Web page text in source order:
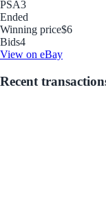
PSA3
Ended
Winning price$6
Bids4
View on eBay
Recent